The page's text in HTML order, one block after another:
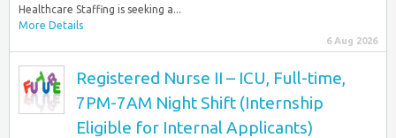
Healthcare Staffing is seeking a...
More Details
6 Aug 2026
Registered Nurse II – ICU, Full-time,
7PM-7AM Night Shift (Internship
Eligible for Internal Applicants)